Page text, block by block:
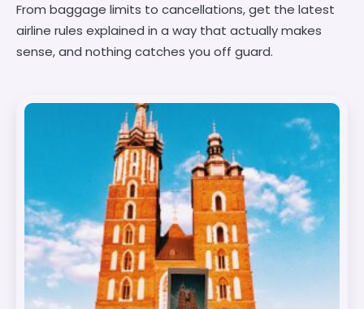
From baggage limits to cancellations, get the latest
airline rules explained in a way that actually makes
sense, and nothing catches you off guard.